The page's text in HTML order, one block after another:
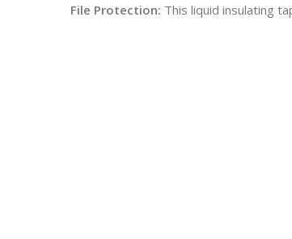
File Protection: This liquid insulating